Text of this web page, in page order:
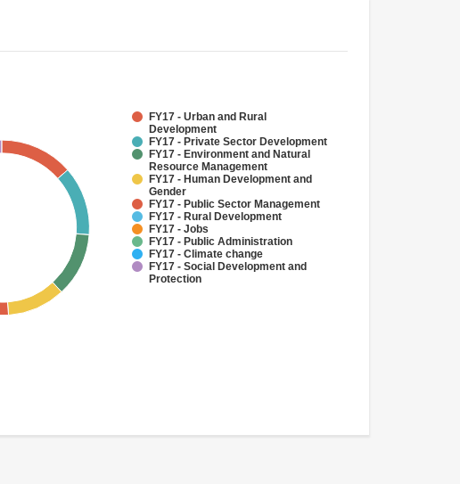
FY17 - Urban and Rural
Development
FY17 - Private Sector Development
FY17 - Environment and Natural
Resource Management
FY17 - Human Development and
Gender
FY17 - Public Sector Management
FY17 - Rural Development
FY17 - Jobs
FY17 - Public Administration
FY17 - Climate change
FY17 - Social Development and
Protection